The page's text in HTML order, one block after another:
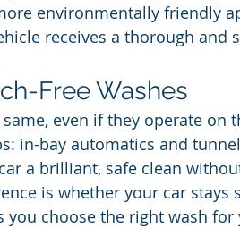
environmentally friendly
receives a thorough and
Free Washes
even if they operate on
in-bay automatics and
a brilliant, safe clean
is whether your car stays
choose the right wash for